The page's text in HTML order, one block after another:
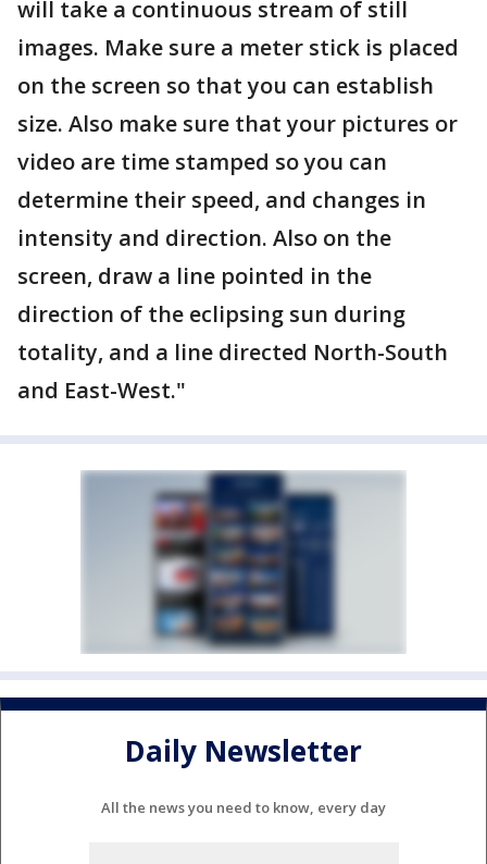
will take a continuous stream of still
images. Make sure a meter stick is placed
on the screen so that you can establish
size. Also make sure that your pictures or
video are time stamped so you can
determine their speed, and changes in
intensity and direction. Also on the
screen, draw a line pointed in the
direction of the eclipsing sun during
totality, and a line directed North-South
and East-West."
Daily Newsletter
All the news you need to know, every day